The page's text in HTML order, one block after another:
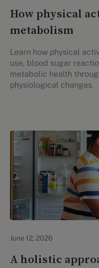
How physical
metabolism
Learn how physical
use, blood sugar
metabolic health
physiological changes.
June 12, 2026
A holistic